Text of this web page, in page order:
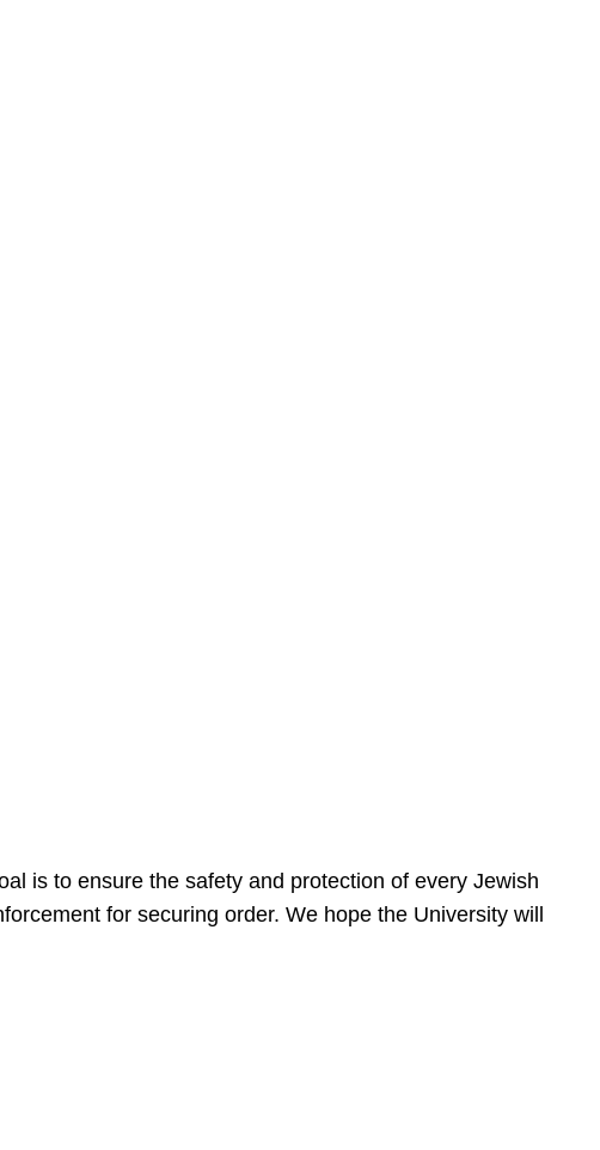
is to ensure the safety and protection of every Jewish
for securing order. We hope the University will